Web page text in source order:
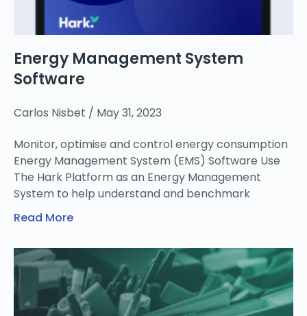
Energy Management System
Software
Carlos Nisbet
May 31, 2023
Monitor, optimise and control energy consumption
Energy Management System (EMS) Software Use
The Hark Platform as an Energy Management
System to help understand and benchmark
Read More